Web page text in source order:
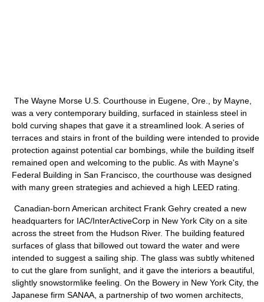
The Wayne Morse U.S. Courthouse in Eugene, Ore., by Mayne,
was a very contemporary building, surfaced in stainless steel in
bold curving shapes that gave it a streamlined look. A series of
terraces and stairs in front of the building were intended to provide
protection against potential car bombings, while the building itself
remained open and welcoming to the public. As with Mayne's
Federal Building in San Francisco, the courthouse was designed
with many green strategies and achieved a high LEED rating.
Canadian-born American architect Frank Gehry created a new
headquarters for IAC/InterActiveCorp in New York City on a site
across the street from the Hudson River. The building featured
surfaces of glass that billowed out toward the water and were
intended to suggest a sailing ship. The glass was subtly whitened
to cut the glare from sunlight, and it gave the interiors a beautiful,
slightly snowstormlike feeling. On the Bowery in New York City, the
Japanese firm SANAA, a partnership of two women architects,